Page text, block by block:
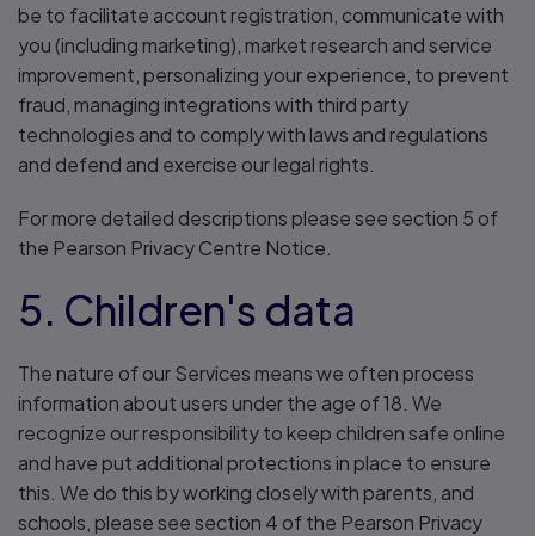
be to facilitate account registration, communicate with
you (including marketing), market research and service
improvement, personalizing your experience, to prevent
fraud, managing integrations with third party
technologies and to comply with laws and regulations
and defend and exercise our legal rights.
For more detailed descriptions please see section 5 of
the Pearson Privacy Centre Notice.
5. Children's data
The nature of our Services means we often process
information about users under the age of 18. We
recognize our responsibility to keep children safe online
and have put additional protections in place to ensure
this. We do this by working closely with parents, and
schools, please see section 4 of the Pearson Privacy